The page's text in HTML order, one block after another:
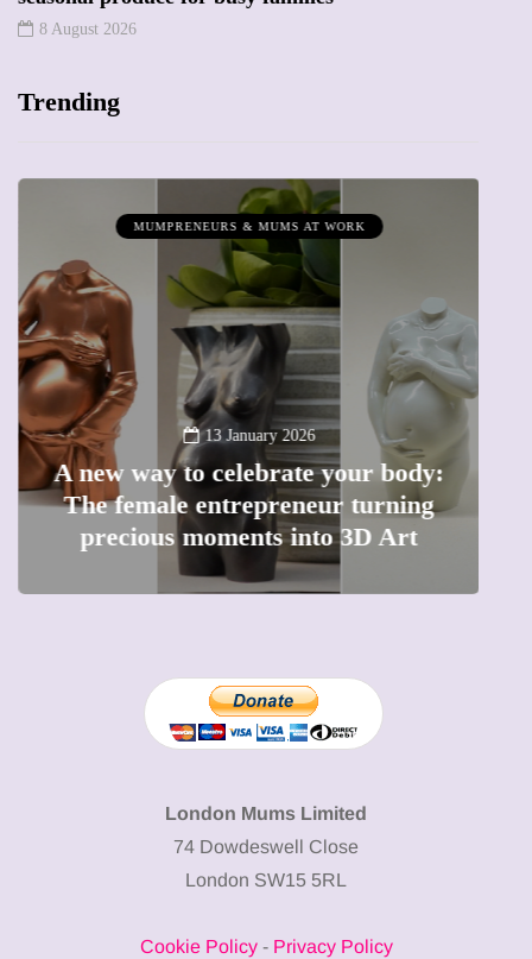
8 August 2026
Trending
MUMPRENEURS & MUMS AT WORK
13 January 2026
A new way to celebrate your body:
The female entrepreneur turning
precious moments into 3D Art
London Mums Limited
74 Dowdeswell Close
London SW15 5RL
Cookie Policy- Privacy Policy